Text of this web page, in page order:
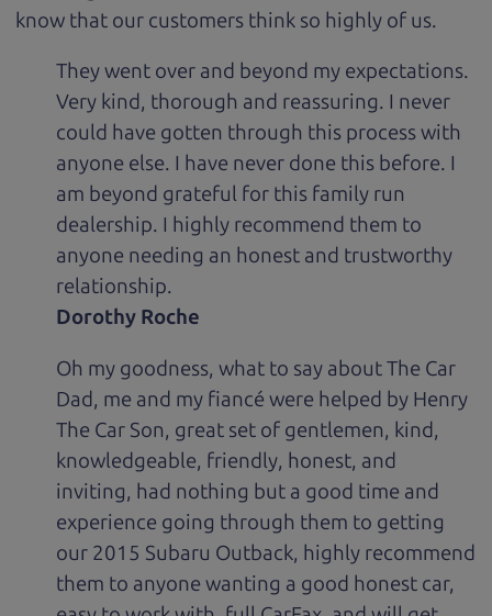
know that our customers think so highly of us.
They went over and beyond my expectations.
Very kind, thorough and reassuring. I never
could have gotten through this process with
anyone else. I have never done this before. I
am beyond grateful for this family run
dealership. I highly recommend them to
anyone needing an honest and trustworthy
relationship.
Dorothy Roche
Oh my goodness, what to say about The Car
Dad, me and my fiancé were helped by Henry
The Car Son, great set of gentlemen, kind,
knowledgeable, friendly, honest, and
inviting, had nothing but a good time and
experience going through them to getting
our 2015 Subaru Outback, highly recommend
them to anyone wanting a good honest car,